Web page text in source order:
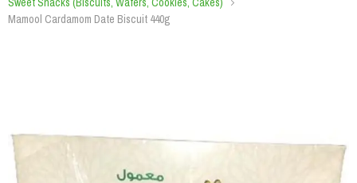
Mamool Cardamom Date Biscuit 440g